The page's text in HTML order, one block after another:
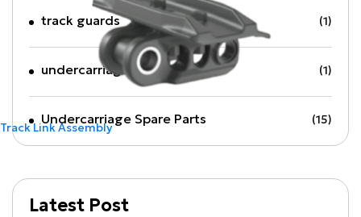
Track Link Assembly
track guards (1)
undercarriage parts (1)
Undercarriage Spare Parts (15)
Latest Post